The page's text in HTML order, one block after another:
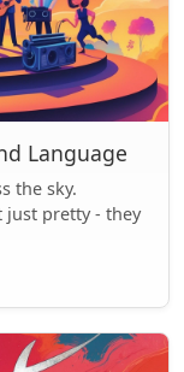
Language
the sky.
just pretty - they